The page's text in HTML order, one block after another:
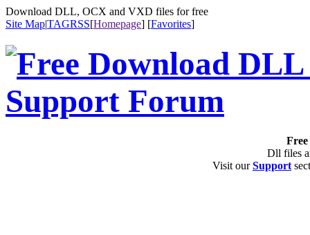
Download DLL, OCX and VXD files for free
Site Map|TAGRSS[Homepage] [Favorites]
Dll files
Visit ourSupport